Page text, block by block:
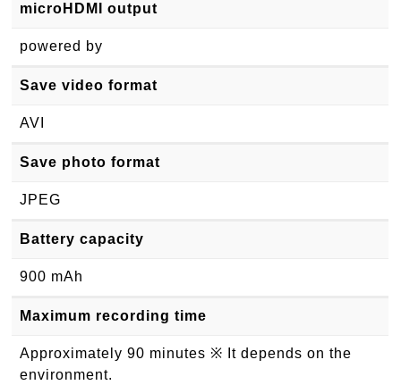
microHDMI output
powered by
Save video format
AVI
Save photo format
JPEG
Battery capacity
900 mAh
Maximum recording time
Approximately 90 minutes ※ It depends on the
environment.